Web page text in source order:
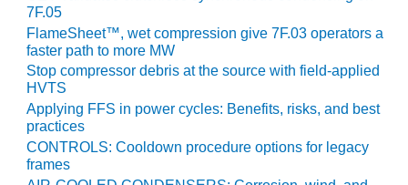
BEST PRACTICES –
GRANITE RIDGE
ENERGY
BEST PRACTICES –
HOLDEN
BEST PRACTICES –
JOHNSON
7F.05
FlameSheet™, wet compression give 7F.03 operators a
faster path to more MW
Stop compressor debris at the source with field-applied
HVTS
Applying FFS in power cycles: Benefits, risks, and best
practices
CONTROLS: Cooldown procedure options for legacy
frames